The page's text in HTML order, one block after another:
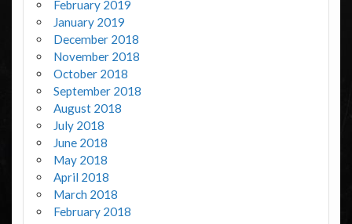
February 2019
January 2019
December 2018
November 2018
October 2018
September 2018
August 2018
July 2018
June 2018
May 2018
April 2018
March 2018
February 2018